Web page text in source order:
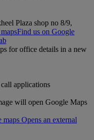
Plaza shop no 8/9,
Find us on Google
for office details in a new
applications
will open Google Maps
Opens an external